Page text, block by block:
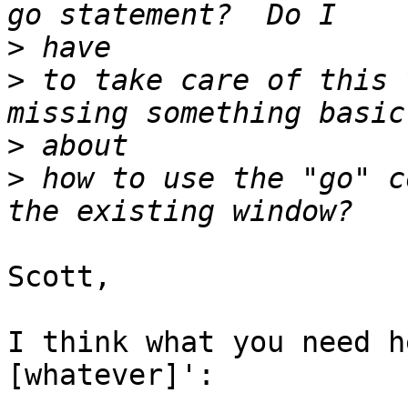
>
> to take care of this
>
> how to use the "go"
Scott,
I think what you need
[whatever]':